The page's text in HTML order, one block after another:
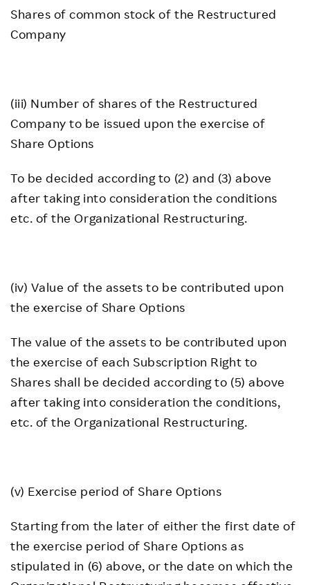
Shares of common stock of the Restructured
Company
(iii) Number of shares of the Restructured
Company to be issued upon the exercise of
Share Options
To be decided according to (2) and (3) above
after taking into consideration the conditions
etc. of the Organizational Restructuring.
(iv) Value of the assets to be contributed upon
the exercise of Share Options
The value of the assets to be contributed upon
the exercise of each Subscription Right to
Shares shall be decided according to (5) above
after taking into consideration the conditions,
etc. of the Organizational Restructuring.
(v) Exercise period of Share Options
Starting from the later of either the first date of
the exercise period of Share Options as
stipulated in (6) above, or the date on which the